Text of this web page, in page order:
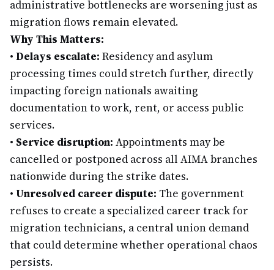
administrative bottlenecks are worsening just as
migration flows remain elevated.
Why This Matters:
• Delays escalate: Residency and asylum
processing times could stretch further, directly
impacting foreign nationals awaiting
documentation to work, rent, or access public
services.
• Service disruption: Appointments may be
cancelled or postponed across all AIMA branches
nationwide during the strike dates.
• Unresolved career dispute: The government
refuses to create a specialized career track for
migration technicians, a central union demand
that could determine whether operational chaos
persists.